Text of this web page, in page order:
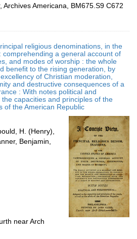
Archives Americana, BM675.S9 C672
religious denominations, in the
comprehending a general account of
and modes of worship : the whole
benefit to the rising generation, by
of Christian moderation,
and destructive consequences of a
: With notes political and
capacities and principles of the
of the American Republic
H. (Henry),
Benjamin,
near Arch